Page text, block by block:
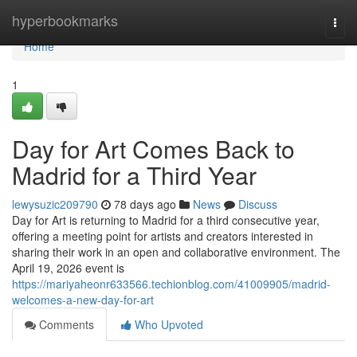
hyperbookmarks
Home
Home
1
Day for Art Comes Back to
Madrid for a Third Year
lewysuzic209790 78 days ago News
Discuss
Day for Art is returning to Madrid for a third consecutive year,
offering a meeting point for artists and creators interested in
sharing their work in an open and collaborative environment. The
April 19, 2026 event is
https://mariyaheonr633566.techionblog.com/41009905/madrid-
welcomes-a-new-day-for-art
Comments
Who Upvoted